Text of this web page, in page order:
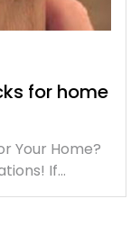
for home
Your Home?
If…